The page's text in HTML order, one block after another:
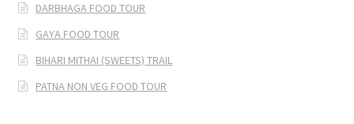
DARBHAGA FOOD TOUR
GAYA FOOD TOUR
BIHARI MITHAI (SWEETS) TRAIL
PATNA NON VEG FOOD TOUR